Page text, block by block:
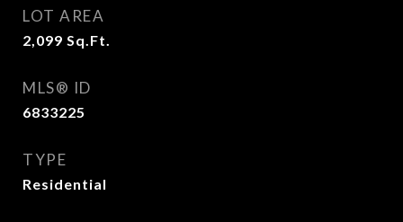
LOT AREA
2,099 Sq.Ft.
MLS® ID
6833225
TYPE
Residential